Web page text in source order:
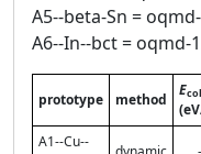
A5--beta-Sn =
A6--In--bct = oqmd-
prototype method
E
A1--Cu--